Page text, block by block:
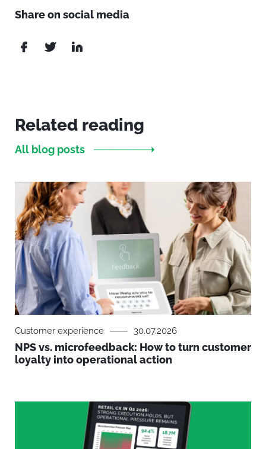
Share on social media
Related reading
All blog posts
Customer experience 30.07.2026
NPS vs. microfeedback: How to turn customer
loyalty into operational action